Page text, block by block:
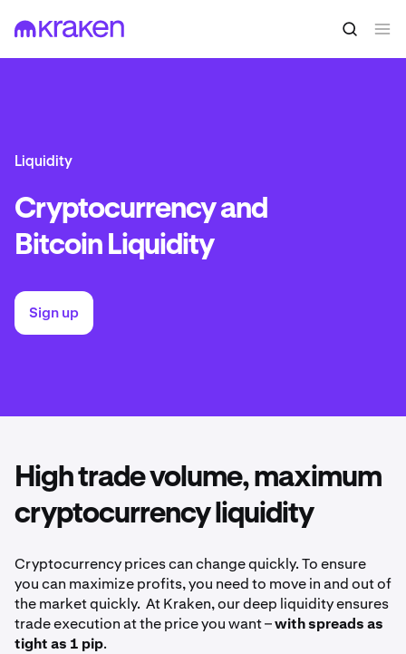
Liquidity
Cryptocurrency and
Bitcoin Liquidity
Sign up
High trade volume, maximum
cryptocurrency liquidity
Cryptocurrency prices can change quickly. To ensure
you can maximize profits, you need to move in and out of
the market quickly. At Kraken, our deep liquidity ensures
trade execution at the price you want –with spreads as
tight as 1 pip.